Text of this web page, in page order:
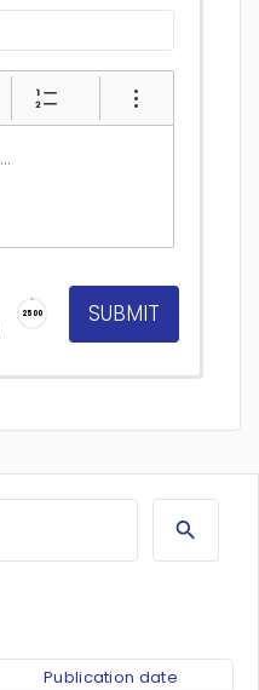
2500
Publication date